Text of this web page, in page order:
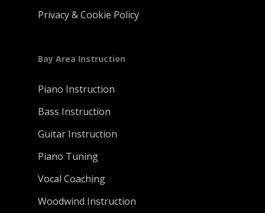
Privacy & Cookie Policy
Bay Area Instruction
Piano Instruction
Bass Instruction
Guitar Instruction
Piano Tuning
Vocal Coaching
Woodwind Instruction